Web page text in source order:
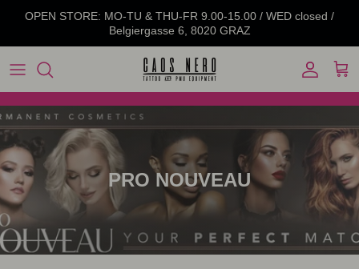
OPEN STORE: MO-TU & THU-FR 9.00-15.00 / WED closed /
Belgiergasse 6, 8020 GRAZ
Account
Cart
PRO NOUVEAU